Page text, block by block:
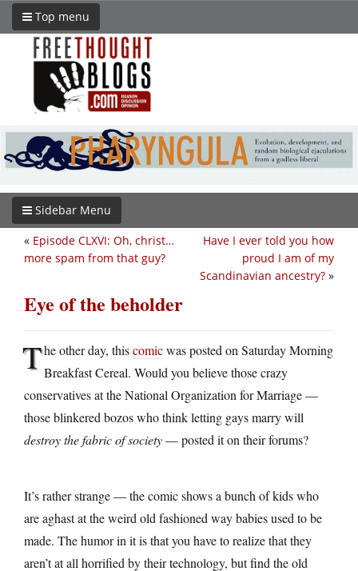
Top menu
Sidebar Menu
Have I ever told you how
proud I am of my
Scandinavian ancestry? »
« Episode CLXVI: Oh, christ…
more spam from that guy?
Eye of the beholder
The other day, thiscomicwas posted on Saturday Morning
Breakfast Cereal. Would you believe those crazy
conservatives at the National Organization for Marriage —
those blinkered bozos who think letting gays marry will
destroy the fabric of society— posted it on their forums?
It’s rather strange — the comic shows a bunch of kids who
are aghast at the weird old fashioned way babies used to be
made. The humor in it is that you have to realize that they
aren’t at all horrified by their technology, but find the old